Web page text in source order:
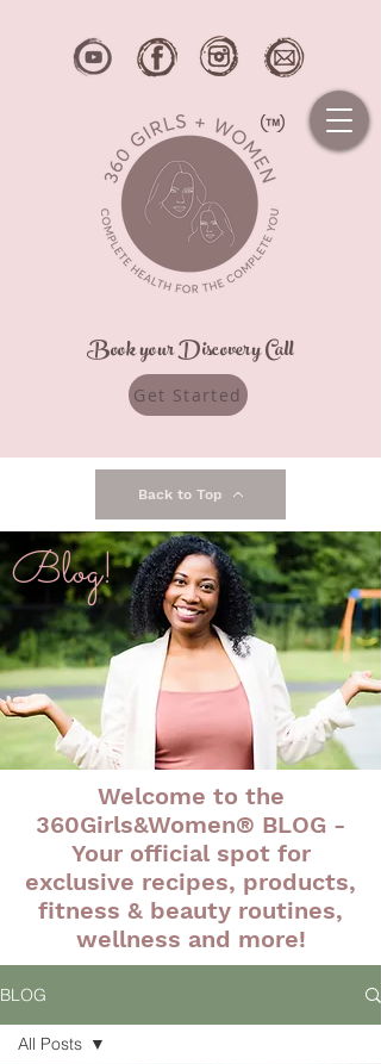
Book your Discovery Call
Get Started
Back to Top
Blog!
Welcome to the
360Girls&Women® BLOG -
Your official spot for
exclusive recipes, products,
fitness & beauty routines,
wellness and more!
BLOG
All Posts